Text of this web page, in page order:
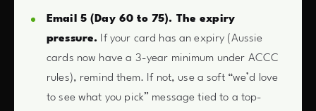
Email 5 (Day 60 to 75). The expiry
pressure. If your card has an expiry (Aussie
cards now have a 3-year minimum under ACCC
rules), remind them. If not, use a soft “we’d love
to see what you pick” message tied to a top-